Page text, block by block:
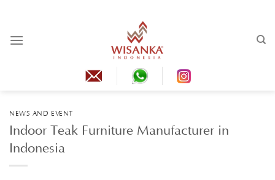
content
NEWS AND EVENT
Indoor Teak Furniture Manufacturer in
Indonesia